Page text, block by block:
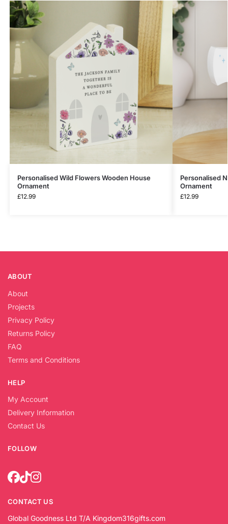
Personalised Wild Flowers Wooden House
Ornament
£12.99
Personalised
Ornament
£12.99
ABOUT
About
Projects
Privacy Policy
Returns Policy
FAQ
Terms and Conditions
HELP
My Account
Delivery Information
Contact Us
FOLLOW
CONTACT US
Global Goodness Ltd T/A Kingdom316gifts.com